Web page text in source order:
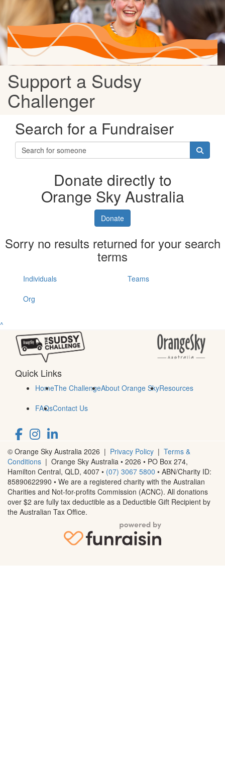
Support a Sudsy
Challenger
Search for a Fundraiser
Donate directly to
Orange Sky Australia
Donate
Sorry no results returned for your search
terms
Individuals
Teams
Org
^
Quick Links
HomeThe ChallengeAbout Orange SkyResources
FAQsContact Us
© Orange Sky Australia 2026 | Privacy Policy | Terms &
Conditions | Orange Sky Australia • 2026 • PO Box 274,
Hamilton Central, QLD, 4007 • (07) 3067 5800 • ABN/Charity ID:
85890622990 • We are a registered charity with the Australian
Charities and Not-for-profits Commission (ACNC). All donations
over $2 are fully tax deductible as a Deductible Gift Recipient by
the Australian Tax Office.